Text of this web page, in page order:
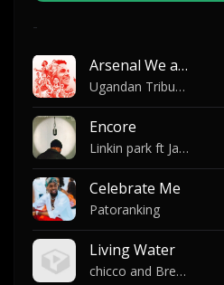
-
Arsenal We are The champions
Ugandan Tribute to Arsene Wenger
Encore
Linkin park ft Jay Z
Celebrate Me
Patoranking
Living Water
chicco and Brenda